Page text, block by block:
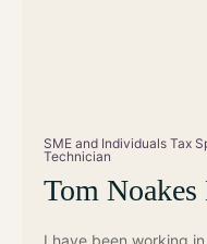
SME and Individuals Tax
Technician
Tom
I have been working